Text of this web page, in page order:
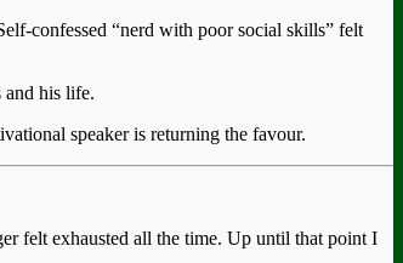
confessed “nerd with poor social skills” felt
and his life.
speaker is returning the favour.
felt exhausted all the time. Up until that point I